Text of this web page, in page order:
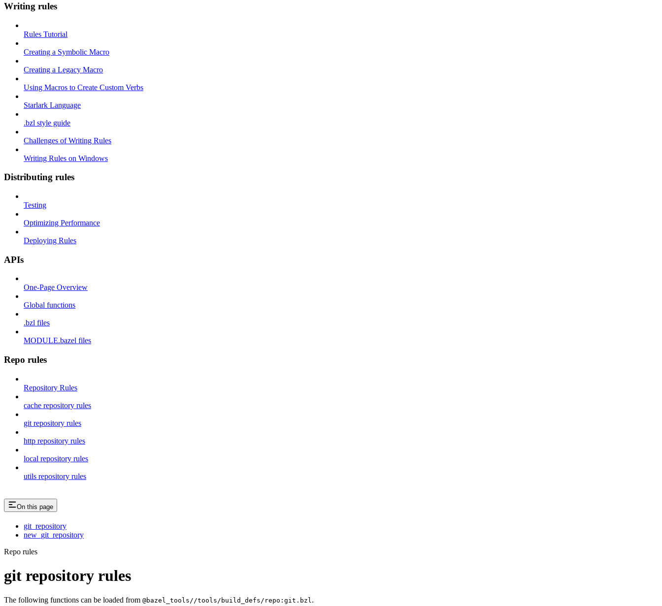
Writing rules
Rules Tutorial
Creating a Symbolic Macro
Creating a Legacy Macro
Using Macros to Create Custom Verbs
Starlark Language
.bzl style guide
Challenges of Writing Rules
Writing Rules on Windows
Distributing rules
Testing
Optimizing Performance
Deploying Rules
APIs
One-Page Overview
Global functions
.bzl files
MODULE.bazel files
Repo rules
Repository Rules
cache repository rules
git repository rules
http repository rules
local repository rules
utils repository rules
On this page
git_repository
new_git_repository
Repo rules
git repository rules
The following functions can be loaded from @bazel_tools//tools/build_defs/repo:git.bzl .